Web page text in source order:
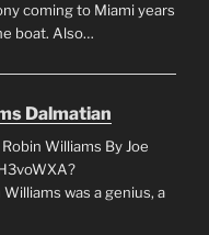
coming to Miami years
boat. Also…
Dalmatian
Williams By Joe
was a genius, a